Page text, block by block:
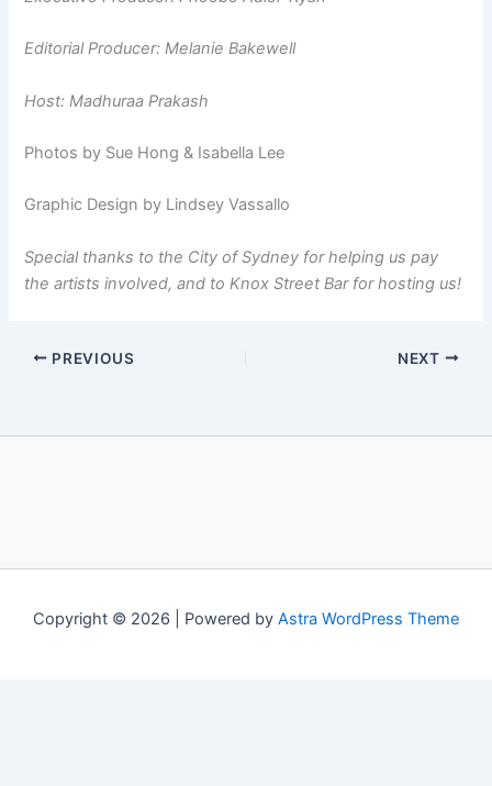
Editorial Producer: Melanie Bakewell
Host: Madhuraa Prakash
Photos by Sue Hong & Isabella Lee
Graphic Design by Lindsey Vassallo
Special thanks to the City of Sydney for helping us pay
the artists involved, and to Knox Street Bar for hosting us!
PREVIOUS NEXT
Copyright © 2026 | Powered by Astra WordPress Theme